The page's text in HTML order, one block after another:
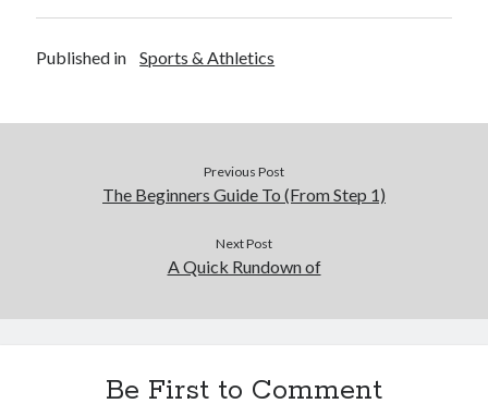
Published in Sports & Athletics
Previous Post
The Beginners Guide To (From Step 1)
Next Post
A Quick Rundown of
Be First to Comment